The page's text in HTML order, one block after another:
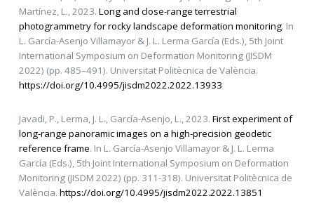
Martínez, L., 2023. Long and close-range terrestrial
photogrammetry for rocky landscape deformation monitoring. In
L. García-Asenjo Villamayor & J. L. Lerma García (Eds.), 5th Joint
International Symposium on Deformation Monitoring (JISDM
2022) (pp. 485–491). Universitat Politècnica de València.
https://doi.org/10.4995/jisdm2022.2022.13933
Javadi, P., Lerma, J. L., García-Asenjo, L., 2023. First experiment of
long-range panoramic images on a high-precision geodetic
reference frame. In L. García-Asenjo Villamayor & J. L. Lerma
García (Eds.), 5th Joint International Symposium on Deformation
Monitoring (JISDM 2022) (pp. 311-318). Universitat Politècnica de
València. https://doi.org/10.4995/jisdm2022.2022.13851